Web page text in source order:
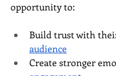
opportunity to:
Build trust with
audience
Create stronger